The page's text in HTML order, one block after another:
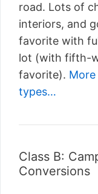
road. Lots of
interiors, and
favorite with
lot (with fifth-
favorite).
types…
Class B:
Conversions